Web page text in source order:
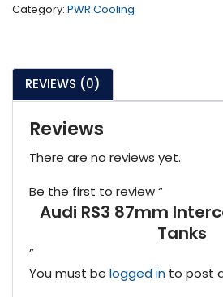
Tanks
Category: PWR Cooling
REVIEWS (0)
Reviews
There are no reviews yet.
Be the first to review “
Audi RS3 87mm
Tanks
”
You must be logged in to post